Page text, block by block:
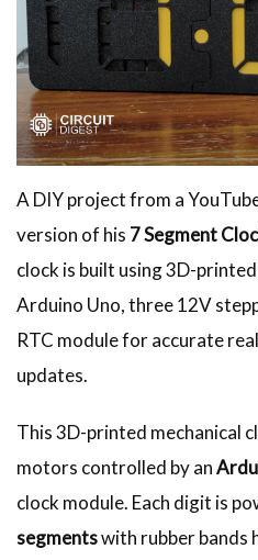
A DIY project from a
version of his 7 Segment
clock is built using 3D-
Arduino Uno, three 12V
RTC module for accurate
updates.
This 3D-printed mechanical
motors controlled by an
clock module. Each digit is
segmentswith rubber bands